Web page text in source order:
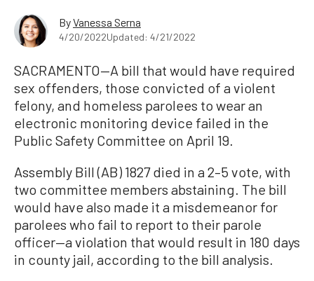
ByVanessa Serna
4/20/2022Updated: 4/21/2022
SACRAMENTO—A bill that would have required
sex offenders, those convicted of a violent
felony, and homeless parolees to wear an
electronic monitoring device failed in the
Public Safety Committee on April 19.
Assembly Bill (AB) 1827 died in a 2–5 vote, with
two committee members abstaining. The bill
would have also made it a misdemeanor for
parolees who fail to report to their parole
officer—a violation that would result in 180 days
in county jail, according to the bill analysis.